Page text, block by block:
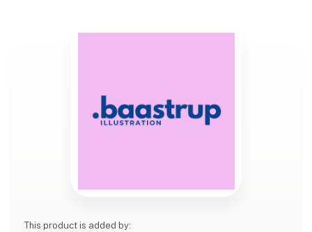
This product is added by: